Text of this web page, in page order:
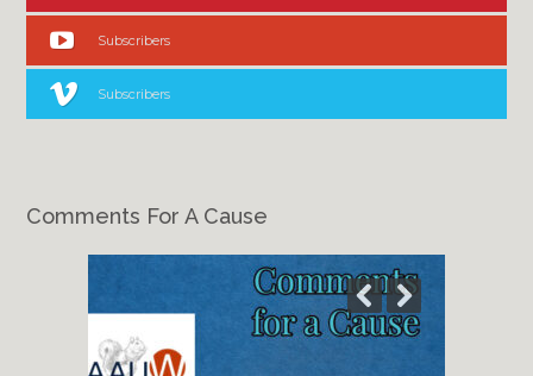
Subscribers
Subscribers
Comments For A Cause